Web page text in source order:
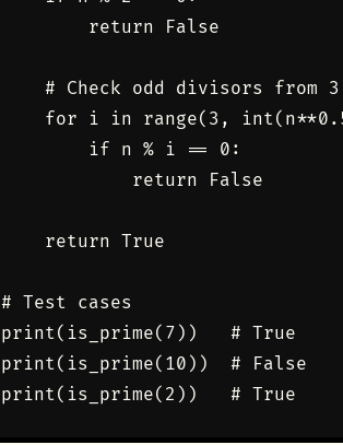
        return False
# Check odd divisors from
for i in range(3,
        if n % i == 0:
            return False
    return True
# Test cases
print(is_prime(7))   # True
print(is_prime(10))  # False